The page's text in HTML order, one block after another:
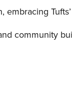
embracing
community